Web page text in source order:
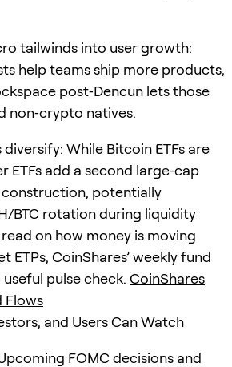
tailwinds into user growth:
help teams ship more products,
post‑Dencun lets those
non‑crypto natives.
While Bitcoin ETFs are
ETFs add a second large‑cap
potentially
BTC rotation during liquidity
on how money is moving
ETPs, CoinShares’ weekly fund
pulse check. CoinShares
Flows
and Users Can Watch
FOMC decisions and